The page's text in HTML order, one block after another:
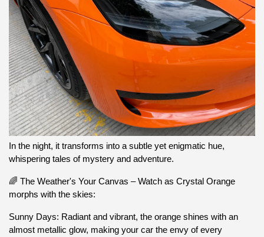
In the night, it transforms into a subtle yet enigmatic hue,
whispering tales of mystery and adventure.
🌈 The Weather's Your Canvas – Watch as Crystal Orange
morphs with the skies:
Sunny Days: Radiant and vibrant, the orange shines with an
almost metallic glow, making your car the envy of every